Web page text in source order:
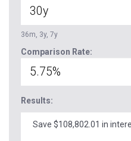
36m, 3y, 7y
Comparison Rate:
Results:
Save $108,802.01 in